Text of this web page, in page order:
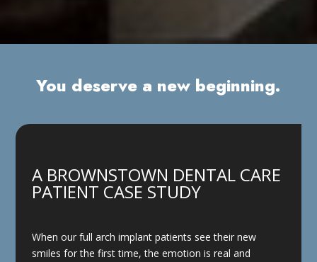
You deserve a new beginning.
A BROWNSTOWN DENTAL CARE
PATIENT CASE STUDY
When our full arch implant patients see their new
smiles for the first time, the emotion is real and